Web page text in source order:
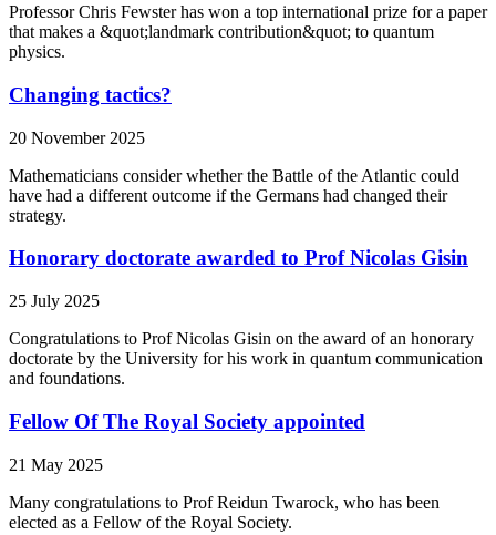
Professor Chris Fewster has won a top international prize for a paper
that makes a &quot;landmark contribution&quot; to quantum
physics.
Changing tactics?
20 November 2025
Mathematicians consider whether the Battle of the Atlantic could
have had a different outcome if the Germans had changed their
strategy.
Honorary doctorate awarded to Prof Nicolas Gisin
25 July 2025
Congratulations to Prof Nicolas Gisin on the award of an honorary
doctorate by the University for his work in quantum communication
and foundations.
Fellow Of The Royal Society appointed
21 May 2025
Many congratulations to Prof Reidun Twarock, who has been
elected as a Fellow of the Royal Society.